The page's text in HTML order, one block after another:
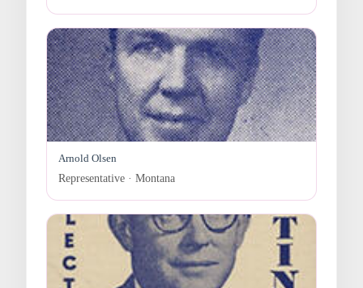
Arnold Olsen
Representative · Montana